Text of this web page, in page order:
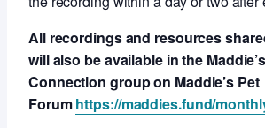
All recordings and resources
will also be available in the
Connection group on Maddie’s Pet
Forumhttps://maddies.fund/